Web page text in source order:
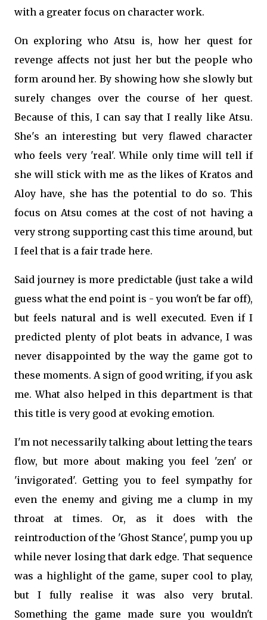
with a greater focus on character work.
On exploring who Atsu is, how her quest for
revenge affects not just her but the people who
form around her. By showing how she slowly but
surely changes over the course of her quest.
Because of this, I can say that I really like Atsu.
She's an interesting but very flawed character
who feels very 'real'. While only time will tell if
she will stick with me as the likes of Kratos and
Aloy have, she has the potential to do so. This
focus on Atsu comes at the cost of not having a
very strong supporting cast this time around, but
I feel that is a fair trade here.
Said journey is more predictable (just take a wild
guess what the end point is - you won't be far off),
but feels natural and is well executed. Even if I
predicted plenty of plot beats in advance, I was
never disappointed by the way the game got to
these moments. A sign of good writing, if you ask
me. What also helped in this department is that
this title is very good at evoking emotion.
I'm not necessarily talking about letting the tears
flow, but more about making you feel 'zen' or
'invigorated'. Getting you to feel sympathy for
even the enemy and giving me a clump in my
throat at times. Or, as it does with the
reintroduction of the 'Ghost Stance', pump you up
while never losing that dark edge. That sequence
was a highlight of the game, super cool to play,
but I fully realise it was also very brutal.
Something the game made sure you wouldn't